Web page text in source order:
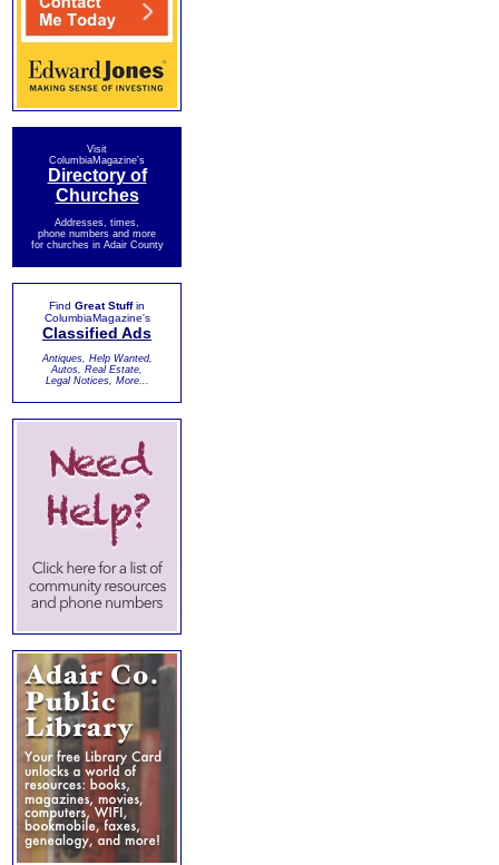
Visit
ColumbiaMagazine's
Directory of
Churches
Addresses, times,
phone numbers and more
for churches in Adair County
Find Great Stuffin
ColumbiaMagazine's
Classified Ads
Antiques, Help Wanted,
Autos, Real Estate,
Legal Notices, More...